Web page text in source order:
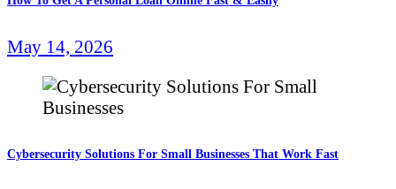
May 14, 2026
Cybersecurity Solutions For Small Businesses That Work Fast